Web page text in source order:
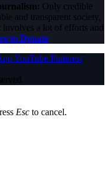
Only credible
and transparent society,
a lot of efforts and
to Donate
YouTube Pinterest
Esc to cancel.